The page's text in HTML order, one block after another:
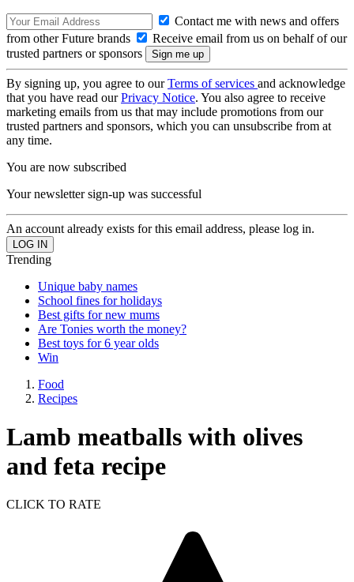
Contact me with news and offers
from other Future brands
Receive email from us on behalf of our
trusted partners or sponsors
By signing up, you agree to ourTerms of services and acknowledge
that you have read ourPrivacy Notice. You also agree to receive
marketing emails from us that may include promotions from our
trusted partners and sponsors, which you can unsubscribe from at
any time.
You are now subscribed
Your newsletter sign-up was successful
An account already exists for this email address, please log in.
Trending
Unique baby names
School fines for holidays
Best gifts for new mums
Are Tonies worth the money?
Best toys for 6 year olds
Win
Food
Recipes
Lamb meatballs with olives
and feta recipe
CLICK TO RATE